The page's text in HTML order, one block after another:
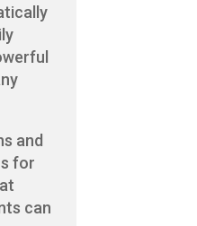
and
for
can